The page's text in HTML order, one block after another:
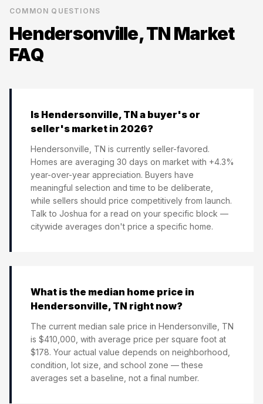
COMMON QUESTIONS
Hendersonville, TNMarket
FAQ
Is Hendersonville, TN a buyer's or
seller's market in 2026?
Hendersonville, TN is currently seller-favored.
Homes are averaging 30 days on market with +4.3%
year-over-year appreciation. Buyers have
meaningful selection and time to be deliberate,
while sellers should price competitively from launch.
Talk to Joshua for a read on your specific block —
citywide averages don't price a specific home.
What is the median home price in
Hendersonville, TN right now?
The current median sale price in Hendersonville, TN
is $410,000, with average price per square foot at
$178. Your actual value depends on neighborhood,
condition, lot size, and school zone — these
averages set a baseline, not a final number.